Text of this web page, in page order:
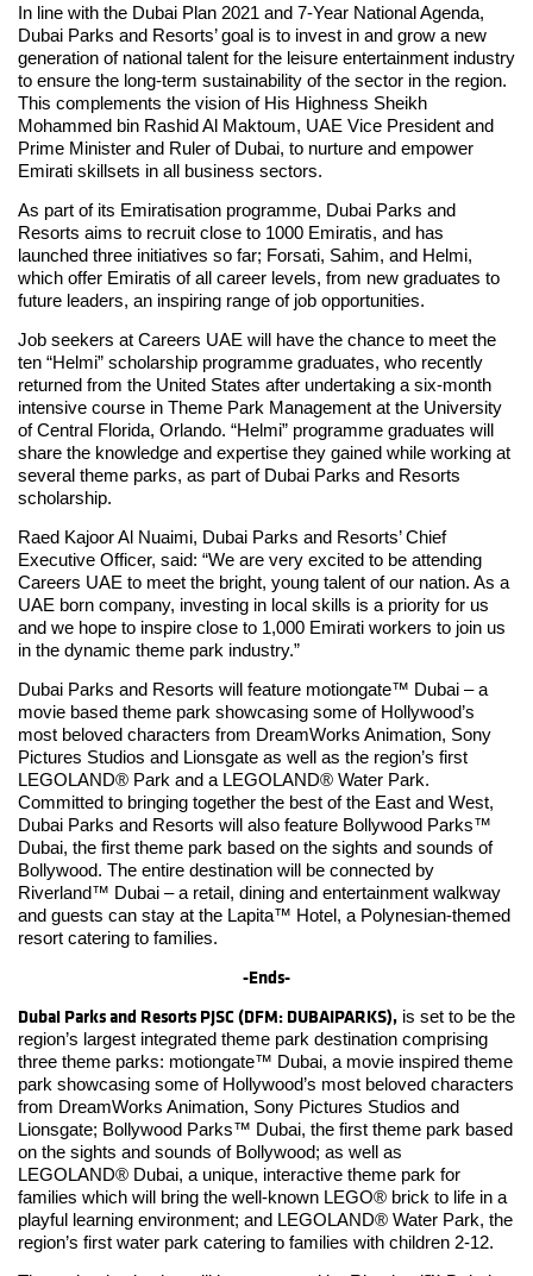
In line with the Dubai Plan 2021 and 7-Year National Agenda,
Dubai Parks and Resorts’ goal is to invest in and grow a new
generation of national talent for the leisure entertainment industry
to ensure the long-term sustainability of the sector in the region.
This complements the vision of His Highness Sheikh
Mohammed bin Rashid Al Maktoum, UAE Vice President and
Prime Minister and Ruler of Dubai, to nurture and empower
Emirati skillsets in all business sectors.
As part of its Emiratisation programme, Dubai Parks and
Resorts aims to recruit close to 1000 Emiratis, and has
launched three initiatives so far; Forsati, Sahim, and Helmi,
which offer Emiratis of all career levels, from new graduates to
future leaders, an inspiring range of job opportunities.
Job seekers at Careers UAE will have the chance to meet the
ten “Helmi” scholarship programme graduates, who recently
returned from the United States after undertaking a six-month
intensive course in Theme Park Management at the University
of Central Florida, Orlando. “Helmi” programme graduates will
share the knowledge and expertise they gained while working at
several theme parks, as part of Dubai Parks and Resorts
scholarship.
Raed Kajoor Al Nuaimi, Dubai Parks and Resorts’ Chief
Executive Officer, said: “We are very excited to be attending
Careers UAE to meet the bright, young talent of our nation. As a
UAE born company, investing in local skills is a priority for us
and we hope to inspire close to 1,000 Emirati workers to join us
in the dynamic theme park industry.”
Dubai Parks and Resorts will feature motiongate™ Dubai – a
movie based theme park showcasing some of Hollywood’s
most beloved characters from DreamWorks Animation, Sony
Pictures Studios and Lionsgate as well as the region’s first
LEGOLAND® Park and a LEGOLAND® Water Park.
Committed to bringing together the best of the East and West,
Dubai Parks and Resorts will also feature Bollywood Parks™
Dubai, the first theme park based on the sights and sounds of
Bollywood. The entire destination will be connected by
Riverland™ Dubai – a retail, dining and entertainment walkway
and guests can stay at the Lapita™ Hotel, a Polynesian-themed
resort catering to families.
-Ends-
Dubai Parks and Resorts PJSC (DFM: DUBAIPARKS), is set to be the
region’s largest integrated theme park destination comprising
three theme parks: motiongate™ Dubai, a movie inspired theme
park showcasing some of Hollywood’s most beloved characters
from DreamWorks Animation, Sony Pictures Studios and
Lionsgate; Bollywood Parks™ Dubai, the first theme park based
on the sights and sounds of Bollywood; as well as
LEGOLAND® Dubai, a unique, interactive theme park for
families which will bring the well-known LEGO® brick to life in a
playful learning environment; and LEGOLAND® Water Park, the
region’s first water park catering to families with children 2-12.